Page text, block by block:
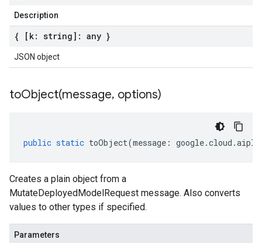
Description
{ [k: string]: any }
JSON object
toObject(message, options)
public static toObject(message : google.cloud .
Creates a plain object from a
MutateDeployedModelRequest message. Also converts
values to other types if specified.
Parameters